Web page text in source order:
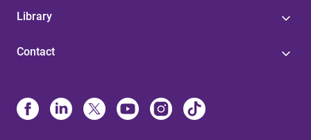
Library
Contact